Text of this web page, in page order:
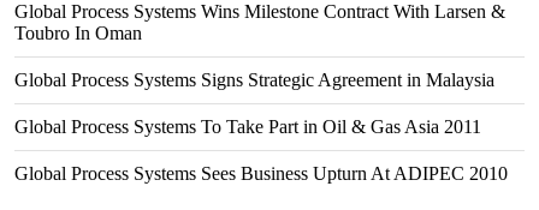
Global Process Systems Wins Milestone Contract With Larsen &
Toubro In Oman
Global Process Systems Signs Strategic Agreement in Malaysia
Global Process Systems To Take Part in Oil & Gas Asia 2011
Global Process Systems Sees Business Upturn At ADIPEC 2010